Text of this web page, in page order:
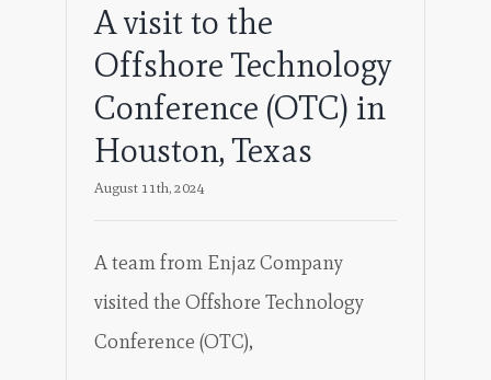
A visit to the
Offshore Technology
Conference (OTC) in
Houston, Texas
August 11th, 2024
A team from Enjaz Company
visited the Offshore Technology
Conference (OTC),